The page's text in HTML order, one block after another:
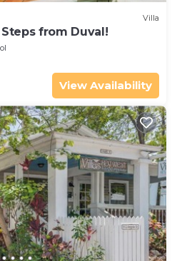
Villa
from Duval!
View Availability